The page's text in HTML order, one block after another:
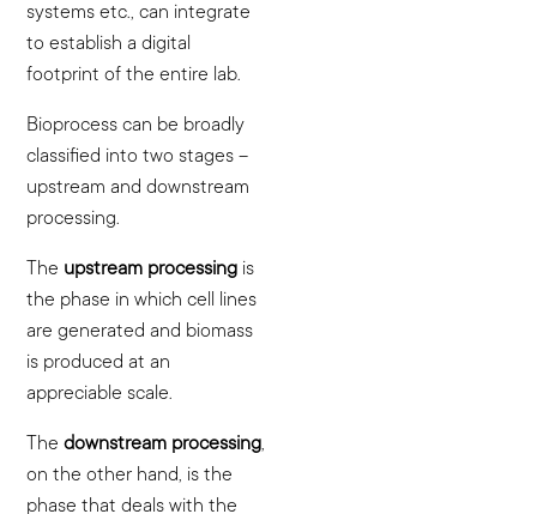
systems etc., can integrate
to establish a digital
footprint of the entire lab.
Bioprocess can be broadly
classified into two stages –
upstream and downstream
processing.
The upstream processing is
the phase in which cell lines
are generated and biomass
is produced at an
appreciable scale.
Thedownstream processing,
on the other hand, is the
phase that deals with the